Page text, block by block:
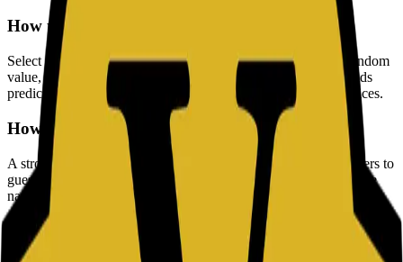
How to Use a Strong Password Generator
Select your desired length and character options, generate a random
value, then store it in a password manager. This approach avoids
predictable patterns and improves account security across services.
How to Create a Strong Password
A strong password must be mathematically difficult for computers to
guess. It should be random and free from predictable patterns like
names or dates.
Length:
This is the most critical factor. Aim for at least 16
Uppercase & Lowercase:
Mix capital (A-Z) and small (a-z)